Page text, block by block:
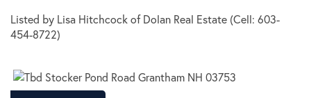
Listed by Lisa Hitchcock of Dolan Real Estate (Cell: 603-
454-8722)